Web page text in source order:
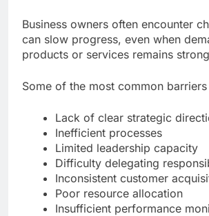
Business owners often encounter
can slow progress, even when
products or services remains
Some of the most common
Lack of clear strategic
Inefficient processes
Limited leadership capacity
Difficulty delegating
Inconsistent customer
Poor resource allocation
Insufficient performance